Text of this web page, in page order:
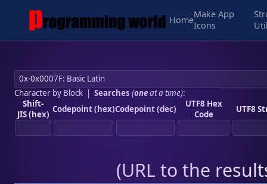
Home
Make App
Icons
Character by Block| Searches (oneat a time):
Shift-
JIS (hex) Codepoint (hex)Codepoint (dec)
UTF8 Hex
Code
UTF8
(URL to the